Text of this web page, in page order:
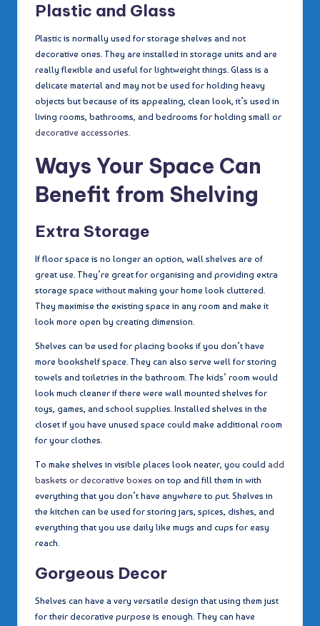
Plastic and Glass
Plastic is normally used for storage shelves and not
decorative ones. They are installed in storage units and are
really flexible and useful for lightweight things. Glass is a
delicate material and may not be used for holding heavy
objects but because of its appealing, clean look, it’s used in
living rooms, bathrooms, and bedrooms for holding small or
decorative accessories.
Ways Your Space Can
Benefit from Shelving
Extra Storage
If floor space is no longer an option, wall shelves are of
great use. They’re great for organising and providing extra
storage space without making your home look cluttered.
They maximise the existing space in any room and make it
look more open by creating dimension.
Shelves can be used for placing books if you don’t have
more bookshelf space. They can also serve well for storing
towels and toiletries in the bathroom. The kids’ room would
look much cleaner if there were wall mounted shelves for
toys, games, and school supplies. Installed shelves in the
closet if you have unused space could make additional room
for your clothes.
To make shelves in visible places look neater, you could add
baskets or decorative boxes on top and fill them in with
everything that you don’t have anywhere to put. Shelves in
the kitchen can be used for storing jars, spices, dishes, and
everything that you use daily like mugs and cups for easy
reach.
Gorgeous Decor
Shelves can have a very versatile design that using them just
for their decorative purpose is enough. They can have